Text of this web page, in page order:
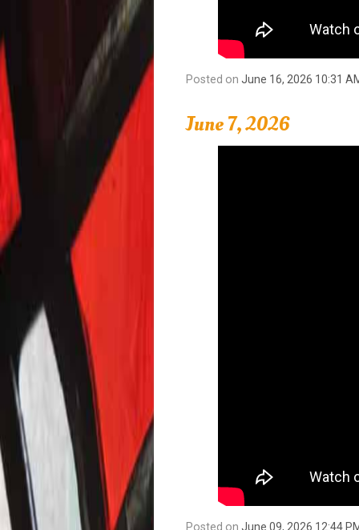
Posted on June 16, 2026 10:31
June 7, 2026
Posted on June 09, 2026 12:44